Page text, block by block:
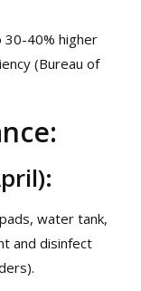
30-40% higher
(Bureau of
water tank,
and disinfect